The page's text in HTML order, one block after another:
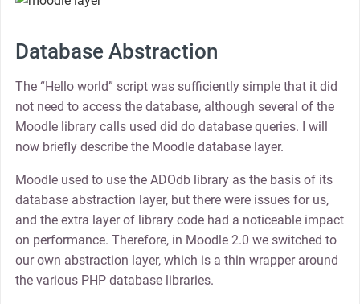
Database Abstraction
The “Hello world” script was sufficiently simple that it did
not need to access the database, although several of the
Moodle library calls used did do database queries. I will
now briefly describe the Moodle database layer.
Moodle used to use the ADOdb library as the basis of its
database abstraction layer, but there were issues for us,
and the extra layer of library code had a noticeable impact
on performance. Therefore, in Moodle 2.0 we switched to
our own abstraction layer, which is a thin wrapper around
the various PHP database libraries.